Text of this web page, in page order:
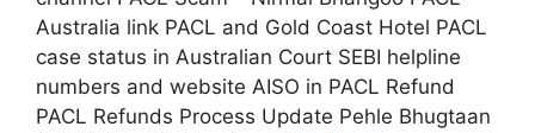
Australia link PACL and Gold Coast Hotel PACL
case status in Australian Court SEBI helpline
numbers and website AISO in PACL Refund
PACL Refunds Process Update Pehle Bhugtaan